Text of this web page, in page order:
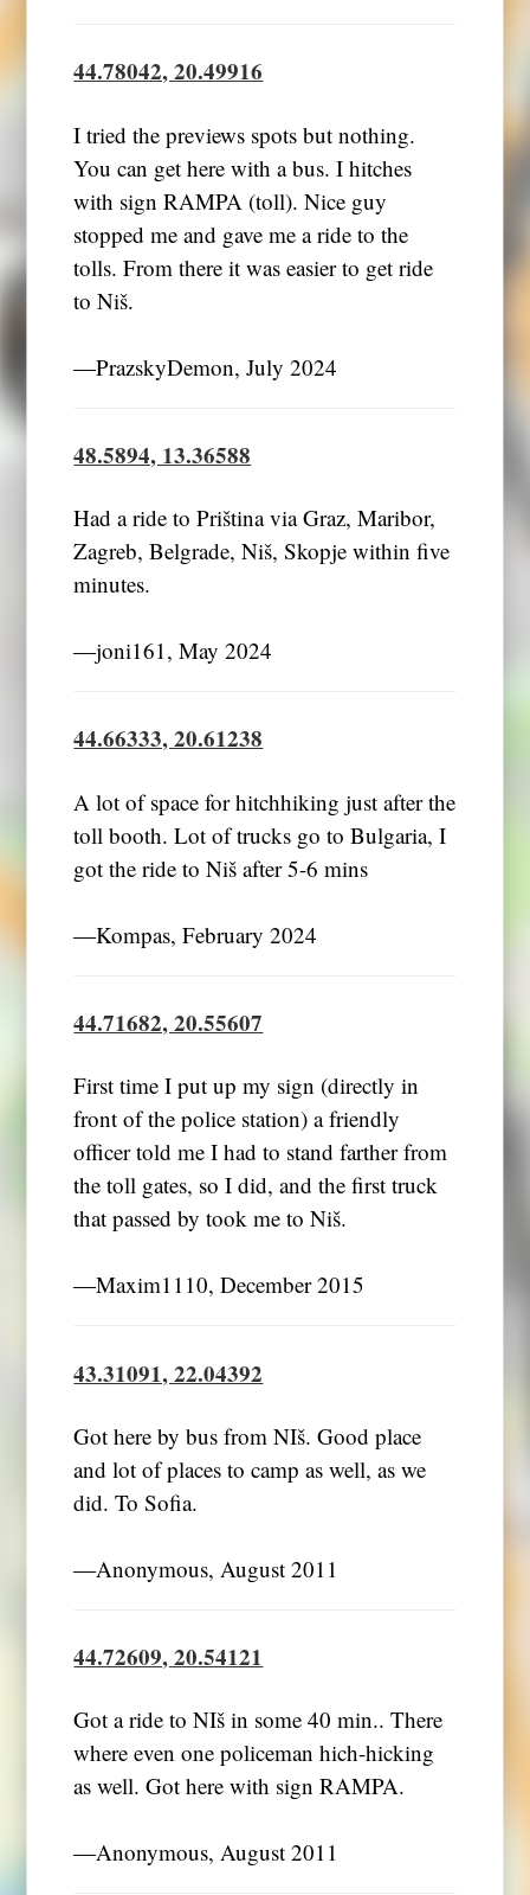
44.78042, 20.49916
I tried the previews spots but nothing.
You can get here with a bus. I hitches
with sign RAMPA (toll). Nice guy
stopped me and gave me a ride to the
tolls. From there it was easier to get ride
to Niš.
―PrazskyDemon, July 2024
48.5894, 13.36588
Had a ride to Priština via Graz, Maribor,
Zagreb, Belgrade, Niš, Skopje within five
minutes.
―joni161, May 2024
44.66333, 20.61238
A lot of space for hitchhiking just after the
toll booth. Lot of trucks go to Bulgaria, I
got the ride to Niš after 5-6 mins
―Kompas, February 2024
44.71682, 20.55607
First time I put up my sign (directly in
front of the police station) a friendly
officer told me I had to stand farther from
the toll gates, so I did, and the first truck
that passed by took me to Niš.
―Maxim1110, December 2015
43.31091, 22.04392
Got here by bus from NIš. Good place
and lot of places to camp as well, as we
did. To Sofia.
―Anonymous, August 2011
44.72609, 20.54121
Got a ride to NIš in some 40 min.. There
where even one policeman hich-hicking
as well. Got here with sign RAMPA.
―Anonymous, August 2011